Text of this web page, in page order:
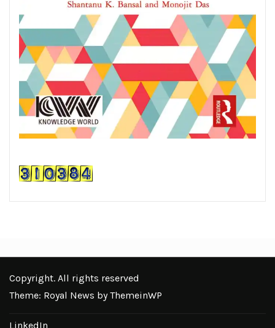
Copyright. All rights reserved
Theme: Royal News byThemeinWP
LinkedIn